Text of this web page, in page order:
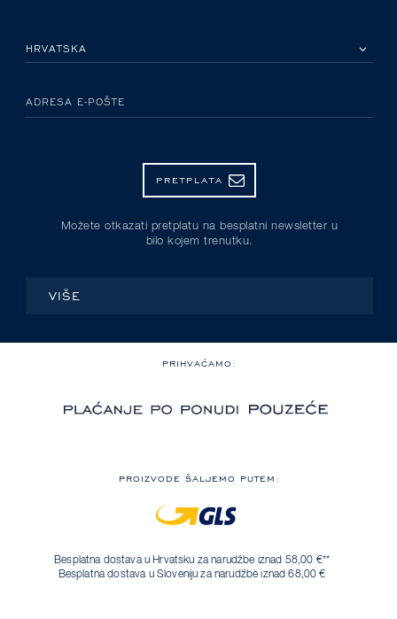
ADRESA E-POŠTE
PRETPLATA
Možete otkazati pretplatu na besplatni newsletter u
bilo kojem trenutku.
VIŠE
PRIHVAĆAMO:
PROIZVODE ŠALJEMO PUTEM:
Besplatna dostava u Hrvatsku za narudžbe iznad 58,00 €**
Besplatna dostava u Sloveniju za narudžbe iznad 68,00 €